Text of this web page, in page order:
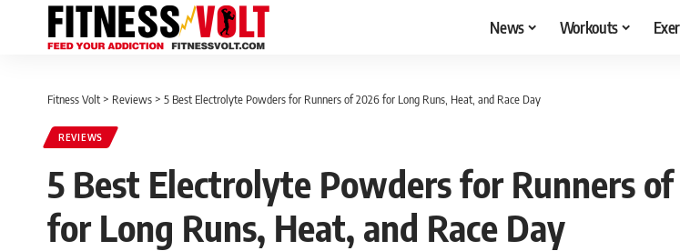
News Workouts
Fitness Volt > Reviews > 5 Best Electrolyte Powders for Runners of 2026 for Long Runs, Heat, and Race Day
REVIEWS
5 Best Electrolyte Powders for Runners
for Long Runs, Heat, and Race Day